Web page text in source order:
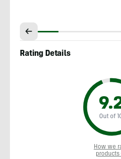
Rating Details
Out of
How we